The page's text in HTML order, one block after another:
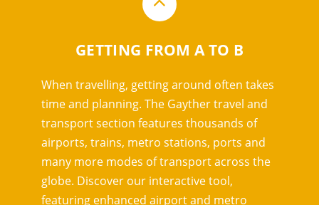
GETTING FROM A TO B
When travelling, getting around often takes
time and planning. The Gayther travel and
transport section features thousands of
airports, trains, metro stations, ports and
many more modes of transport across the
globe. Discover our interactive tool,
featuring enhanced airport and metro